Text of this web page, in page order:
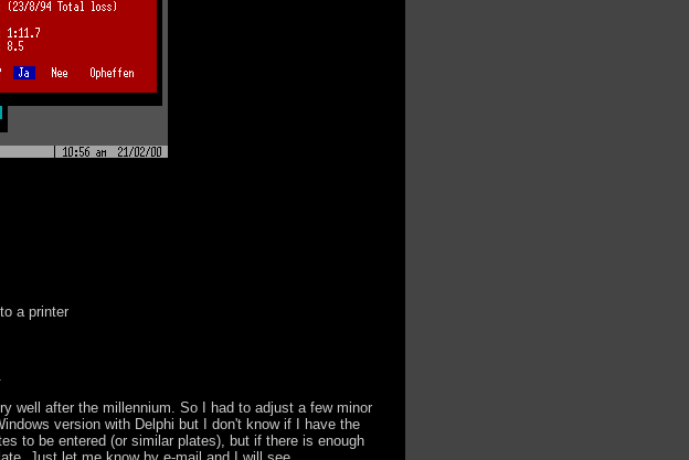
a printer
well after the millennium. So I had to adjust a few minor
version with Delphi but I don't know if I have the
to be entered (or similar plates), but if there is enough